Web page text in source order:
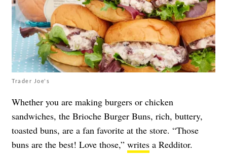
Trader Joe's
Whether you are making burgers or chicken
sandwiches, the Brioche Burger Buns, rich, buttery,
toasted buns, are a fan favorite at the store. “Those
buns are the best! Love those,” writes a Redditor.